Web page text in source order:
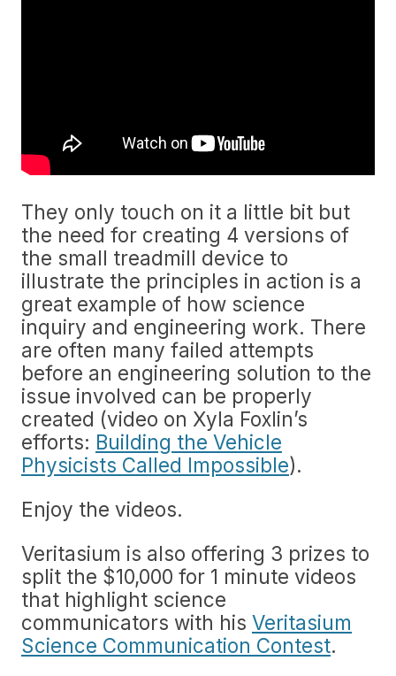
They only touch on it a little bit but
the need for creating 4 versions of
the small treadmill device to
illustrate the principles in action is a
great example of how science
inquiry and engineering work. There
are often many failed attempts
before an engineering solution to the
issue involved can be properly
created (video on Xyla Foxlin’s
efforts: Building the Vehicle
Physicists Called Impossible).
Enjoy the videos.
Veritasium is also offering 3 prizes to
split the $10,000 for 1 minute videos
that highlight science
communicators with his Veritasium
Science Communication Contest.